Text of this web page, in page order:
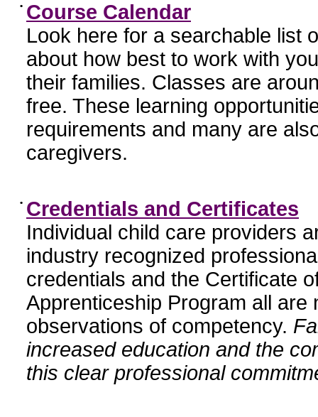
• Course Calendar
Look here for a searchable list
about how best to work with
their families. Classes are
free. These learning
requirements and many are
caregivers.
• Credentials and Certificates
Individual child care providers
industry recognized
credentials and the Certificate
Apprenticeship Program all
observations of competency.
increased education and the
this clear professional